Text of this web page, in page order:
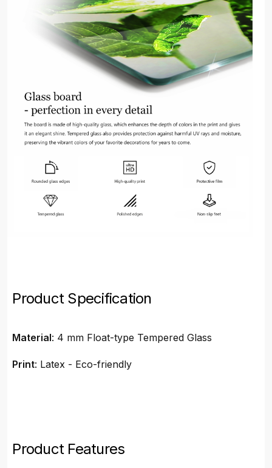
Product Specification
Material: 4 mm Float-type Tempered Glass
Print: Latex - Eco-friendly
Product Features